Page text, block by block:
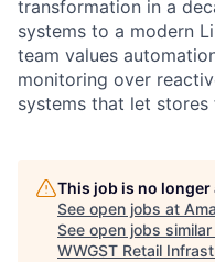
transformation in a
systems to a modern
team values
monitoring over
systems that let
This job is no
See open jobs at
See open jobs
WWGST Retail